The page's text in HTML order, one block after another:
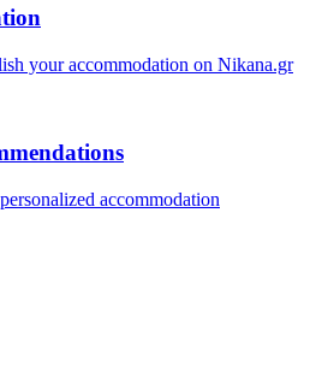
your accommodation on Nikana.gr
accommodation